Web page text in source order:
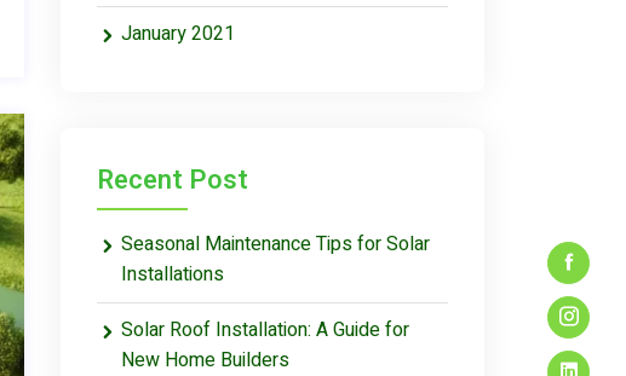
January 2021
Recent Post
Seasonal Maintenance Tips for Solar
Installations
Solar Roof Installation: A Guide for
New Home Builders